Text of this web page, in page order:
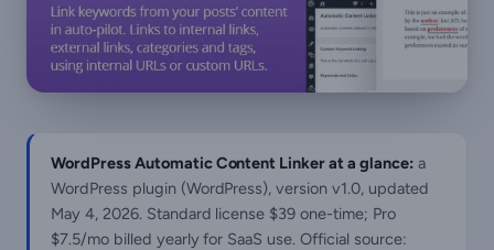
WordPress Automatic Content Linker at a glance:a
WordPress plugin (WordPress), version v1.0, updated
May 4, 2026. Standard license $39 one-time; Pro
$7.5/mo billed yearly for SaaS use. Official source: